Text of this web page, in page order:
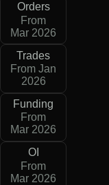
Orders
From
Mar 2026
Trades
From Jan
2026
Funding
From
Mar 2026
OI
From
Mar 2026